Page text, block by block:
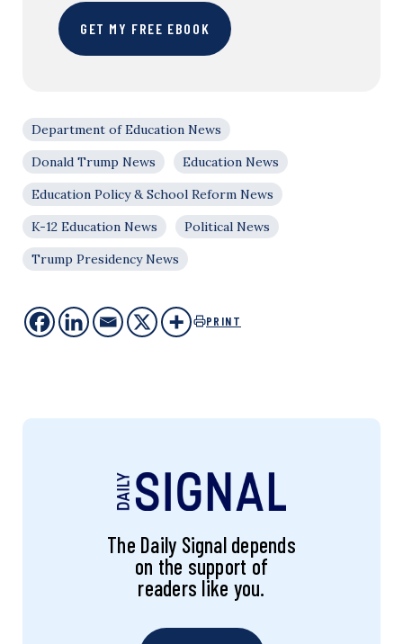
GET MY FREE EBOOK
Department of Education News
Donald Trump News
Education News
Education Policy & School Reform News
K-12 Education News
Political News
Trump Presidency News
PRINT
The Daily Signal depends
on the support of
readers like you.